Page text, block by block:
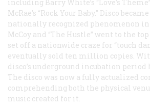
including Barry White’s “Love’s
McRae’s “Rock Your Baby.” Disco
nationally recognized phenomenon in
McCoy and “The Hustle” went to the
set off a nationwide craze for “touch
eventually sold ten million copies.
disco’s underground incubation period
The disco was now a fully actualized
comprehending both the physical
music created for it.